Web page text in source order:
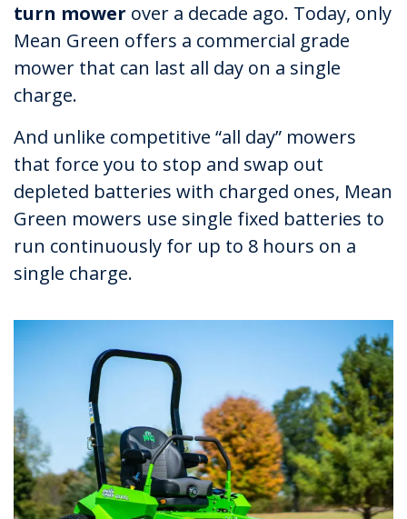
turn mower over a decade ago. Today, only
Mean Green offers a commercial grade
mower that can last all day on a single
charge.
And unlike competitive “all day” mowers
that force you to stop and swap out
depleted batteries with charged ones, Mean
Green mowers use single fixed batteries to
run continuously for up to 8 hours on a
single charge.